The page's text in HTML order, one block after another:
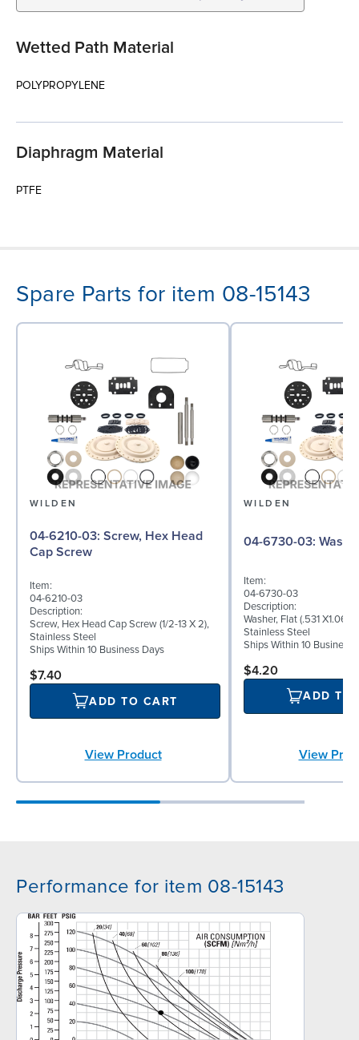
Wetted Path Material
POLYPROPYLENE
Diaphragm Material
PTFE
Spare Parts for item 08-15143
WILDEN
04-6210-03: Screw, Hex Head
Cap Screw
Item:
04-6210-03
Description:
Screw, Hex Head Cap Screw (1/2-13 X 2),
Stainless Steel
Ships Within 10 Business Days
$7.40
ADD TO CART
View Product
WILDEN
04-6730-03:
Item:
04-6730-03
Description:
Washer, Flat (.531 X1.062
Stainless Steel
Ships Within 10 Business
$4.20
ADD TO
View
Performance for item 08-15143